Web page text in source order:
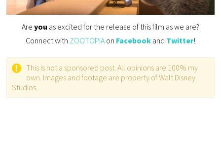
Are you as excited for the release of this film as we are?
Connect with ZOOTOPIAon Facebookand Twitter!
This is not a sponsored post. All opinions are 100% my
own. Images and footage are property of Walt Disney
Studios.